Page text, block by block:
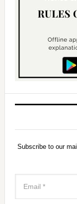
Subscribe to our